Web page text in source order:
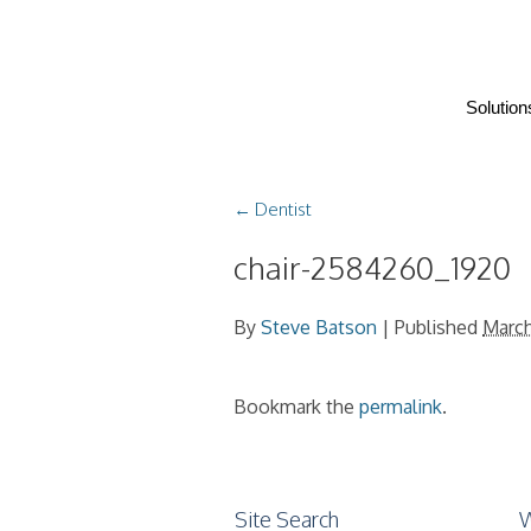
← Dentist
chair-2584260_1920
By Steve Batson | Published
Bookmark the permalink.
Site Search